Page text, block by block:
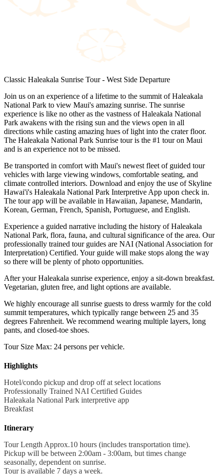
Classic Haleakala Sunrise Tour - West Side Departure
Join us on an experience of a lifetime to the summit of Haleakala
National Park to view Maui's amazing sunrise. The sunrise
experience is like no other as the vastness of Haleakala National
Park awakens with the rising sun and the views open in all
directions while casting amazing hues of light into the crater floor.
The Haleakala National Park Sunrise tour is the #1 tour on Maui
and is an experience not to be missed.
Be transported in comfort with Maui's newest fleet of guided tour
vehicles with large viewing windows, comfortable seating, and
climate controlled interiors. Download and enjoy the use of Skyline
Hawai'i's Haleakala National Park Interpretive App upon check in.
The tour app will be available in Hawaiian, Japanese, Mandarin,
Korean, German, French, Spanish, Portuguese, and English.
Experience a guided narrative including the history of Haleakala
National Park, flora, fauna, and cultural significance of the area. Our
professionally trained tour guides are NAI (National Association for
Interpretation) Certified. Your guide will make stops along the way
so there will be plenty of photo opportunities.
After your Haleakala sunrise experience, enjoy a sit-down breakfast.
Vegetarian, gluten free, and light options are available.
We highly encourage all sunrise guests to dress warmly for the cold
summit temperatures, which typically range between 25 and 35
degrees Fahrenheit. We recommend wearing multiple layers, long
pants, and closed-toe shoes.
Tour Size Max: 24 persons per vehicle.
Highlights
Hotel/condo pickup and drop off at select locations
Professionally Trained NAI Certified Guides
Haleakala National Park interpretive app
Breakfast
Itinerary
Tour Length Approx.10 hours (includes transportation time).
Pickup will be between 2:00am - 3:00am, but times change
seasonally, dependent on sunrise.
Tour is available 7 days a week.